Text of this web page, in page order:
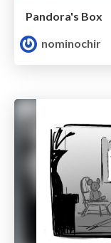
Pandora's Box
nominochir